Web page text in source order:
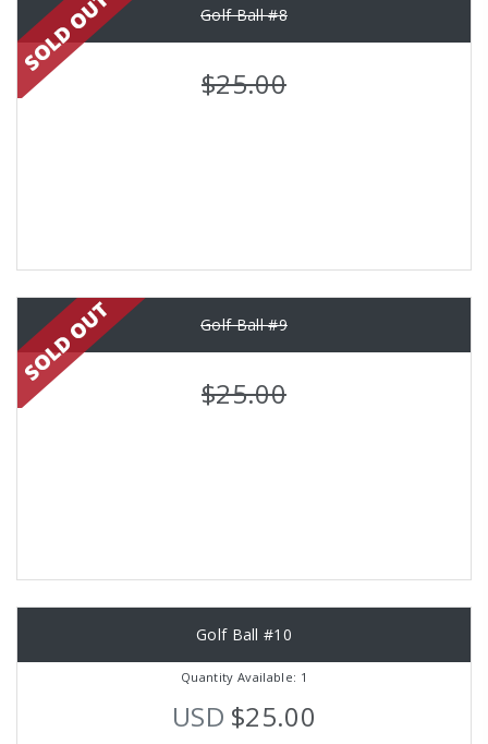
Golf Ball #8
$25.00
Golf Ball #9
$25.00
Golf Ball #10
Quantity Available: 1
USD $25.00